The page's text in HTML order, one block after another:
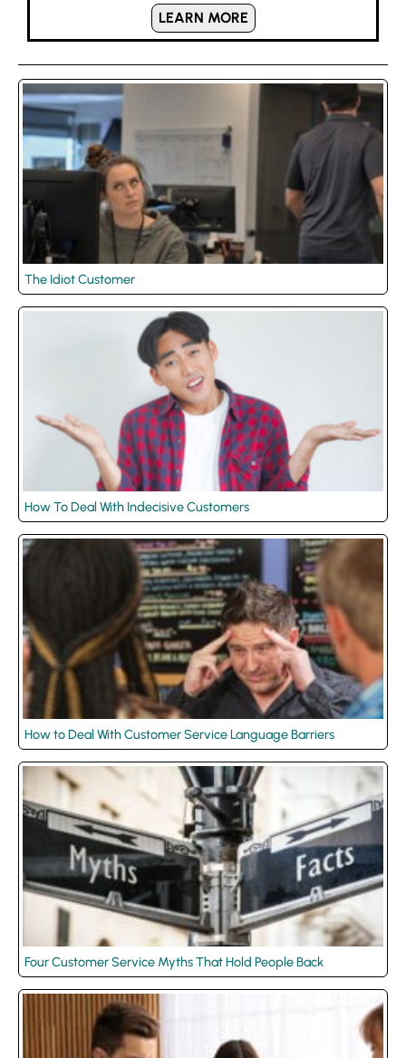
LEARN MORE
The Idiot Customer
How To Deal With Indecisive Customers
How to Deal With Customer Service Language Barriers
Four Customer Service Myths That Hold People Back